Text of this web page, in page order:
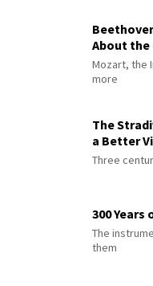
About the
Mozart, the
more
The
a Better
Three
300
The
them